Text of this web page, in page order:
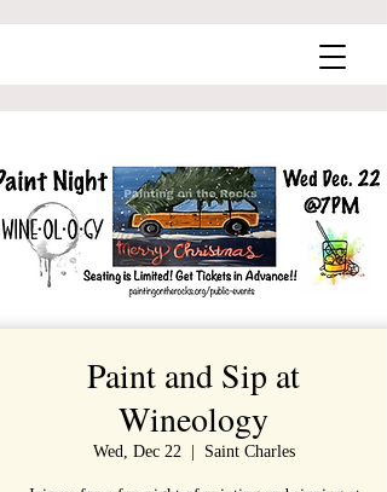
Paint and Sip at
Wineology
Wed, Dec 22
  |
Saint Charles